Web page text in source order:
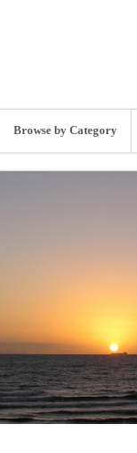
Browse by Category